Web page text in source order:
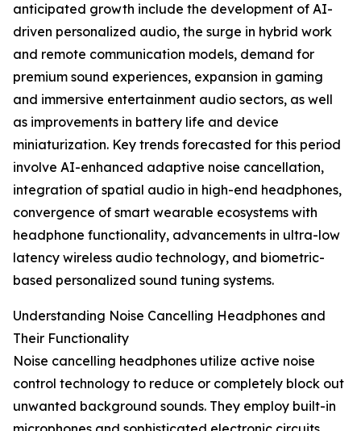
anticipated growth include the development of AI-
driven personalized audio, the surge in hybrid work
and remote communication models, demand for
premium sound experiences, expansion in gaming
and immersive entertainment audio sectors, as well
as improvements in battery life and device
miniaturization. Key trends forecasted for this period
involve AI-enhanced adaptive noise cancellation,
integration of spatial audio in high-end headphones,
convergence of smart wearable ecosystems with
headphone functionality, advancements in ultra-low
latency wireless audio technology, and biometric-
based personalized sound tuning systems.
Understanding Noise Cancelling Headphones and
Their Functionality
Noise cancelling headphones utilize active noise
control technology to reduce or completely block out
unwanted background sounds. They employ built-in